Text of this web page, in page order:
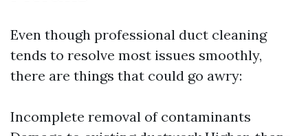
Even though professional duct cleaning
tends to resolve most issues smoothly,
there are things that could go awry:
Incomplete removal of contaminants